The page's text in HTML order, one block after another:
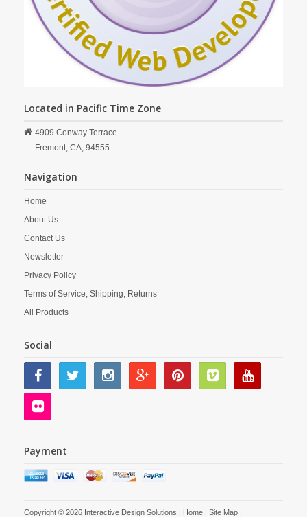
Located in Pacific Time Zone
4909 Conway Terrace
Fremont, CA, 94555
Navigation
Home
About Us
Contact Us
Newsletter
Privacy Policy
Terms of Service, Shipping, Returns
All Products
Social
Payment
Copyright © 2026 Interactive Design Solutions | Home | Site Map |